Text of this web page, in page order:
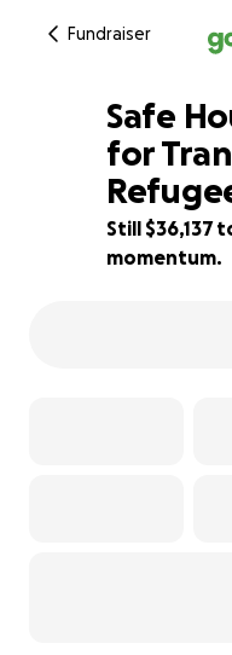
Fundraiser
28% complete
Safe
for
Still $36,137
momentum.